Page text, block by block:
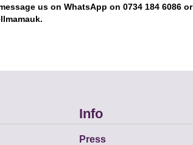
us on WhatsApp on 0734 184 6086 or
Info
Press